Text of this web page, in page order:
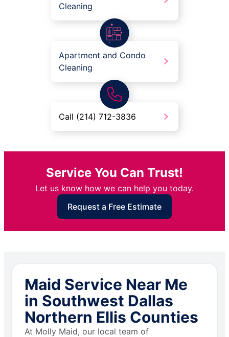
Cleaning
Apartment and Condo
Cleaning
Call (214) 712-3836
Service You Can Trust!
Let us know how we can help you today.
Request a Free Estimate
Maid Service Near Me
in Southwest Dallas
Northern Ellis Counties
At Molly Maid, our local team of